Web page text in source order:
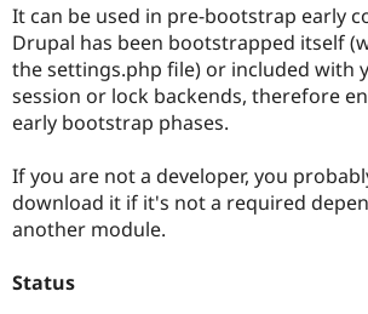
It can be used in pre-bootstrap early
Drupal has been bootstrapped itself
the settings.php file) or included with
session or lock backends, therefore
early bootstrap phases.
If you are not a developer, you
download it if it's not a required
another module.
Status